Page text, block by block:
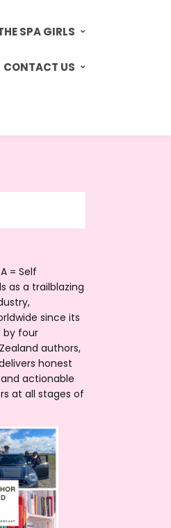
SPA GIRLS
CONTACT US
= Self
as a trailblazing
since its
by four
authors,
honest
actionable
at all stages of